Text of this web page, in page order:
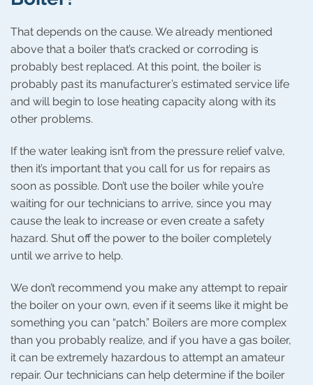
That depends on the cause. We already mentioned
above that a boiler that’s cracked or corroding is
probably best replaced. At this point, the boiler is
probably past its manufacturer’s estimated service life
and will begin to lose heating capacity along with its
other problems.
If the water leaking isn’t from the pressure relief valve,
then it’s important that you call for us for repairs as
soon as possible. Don’t use the boiler while you’re
waiting for our technicians to arrive, since you may
cause the leak to increase or even create a safety
hazard. Shut off the power to the boiler completely
until we arrive to help.
We don’t recommend you make any attempt to repair
the boiler on your own, even if it seems like it might be
something you can “patch.” Boilers are more complex
than you probably realize, and if you have a gas boiler,
it can be extremely hazardous to attempt an amateur
repair. Our technicians can help determine if the boiler